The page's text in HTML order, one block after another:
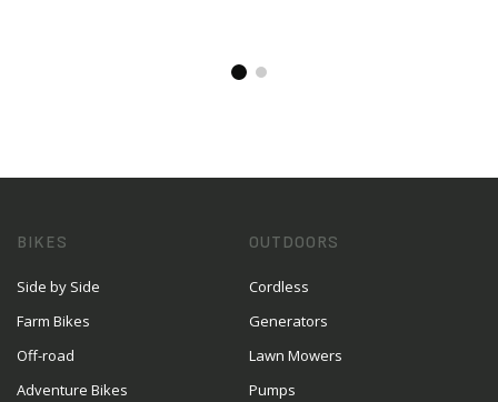
BIKES
Side by Side
Farm Bikes
Off-road
Adventure Bikes
OUTDOORS
Cordless
Generators
Lawn Mowers
Pumps